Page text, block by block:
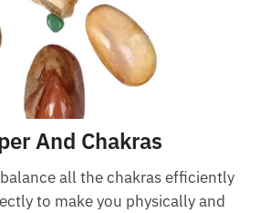
Insight Into Crystal?